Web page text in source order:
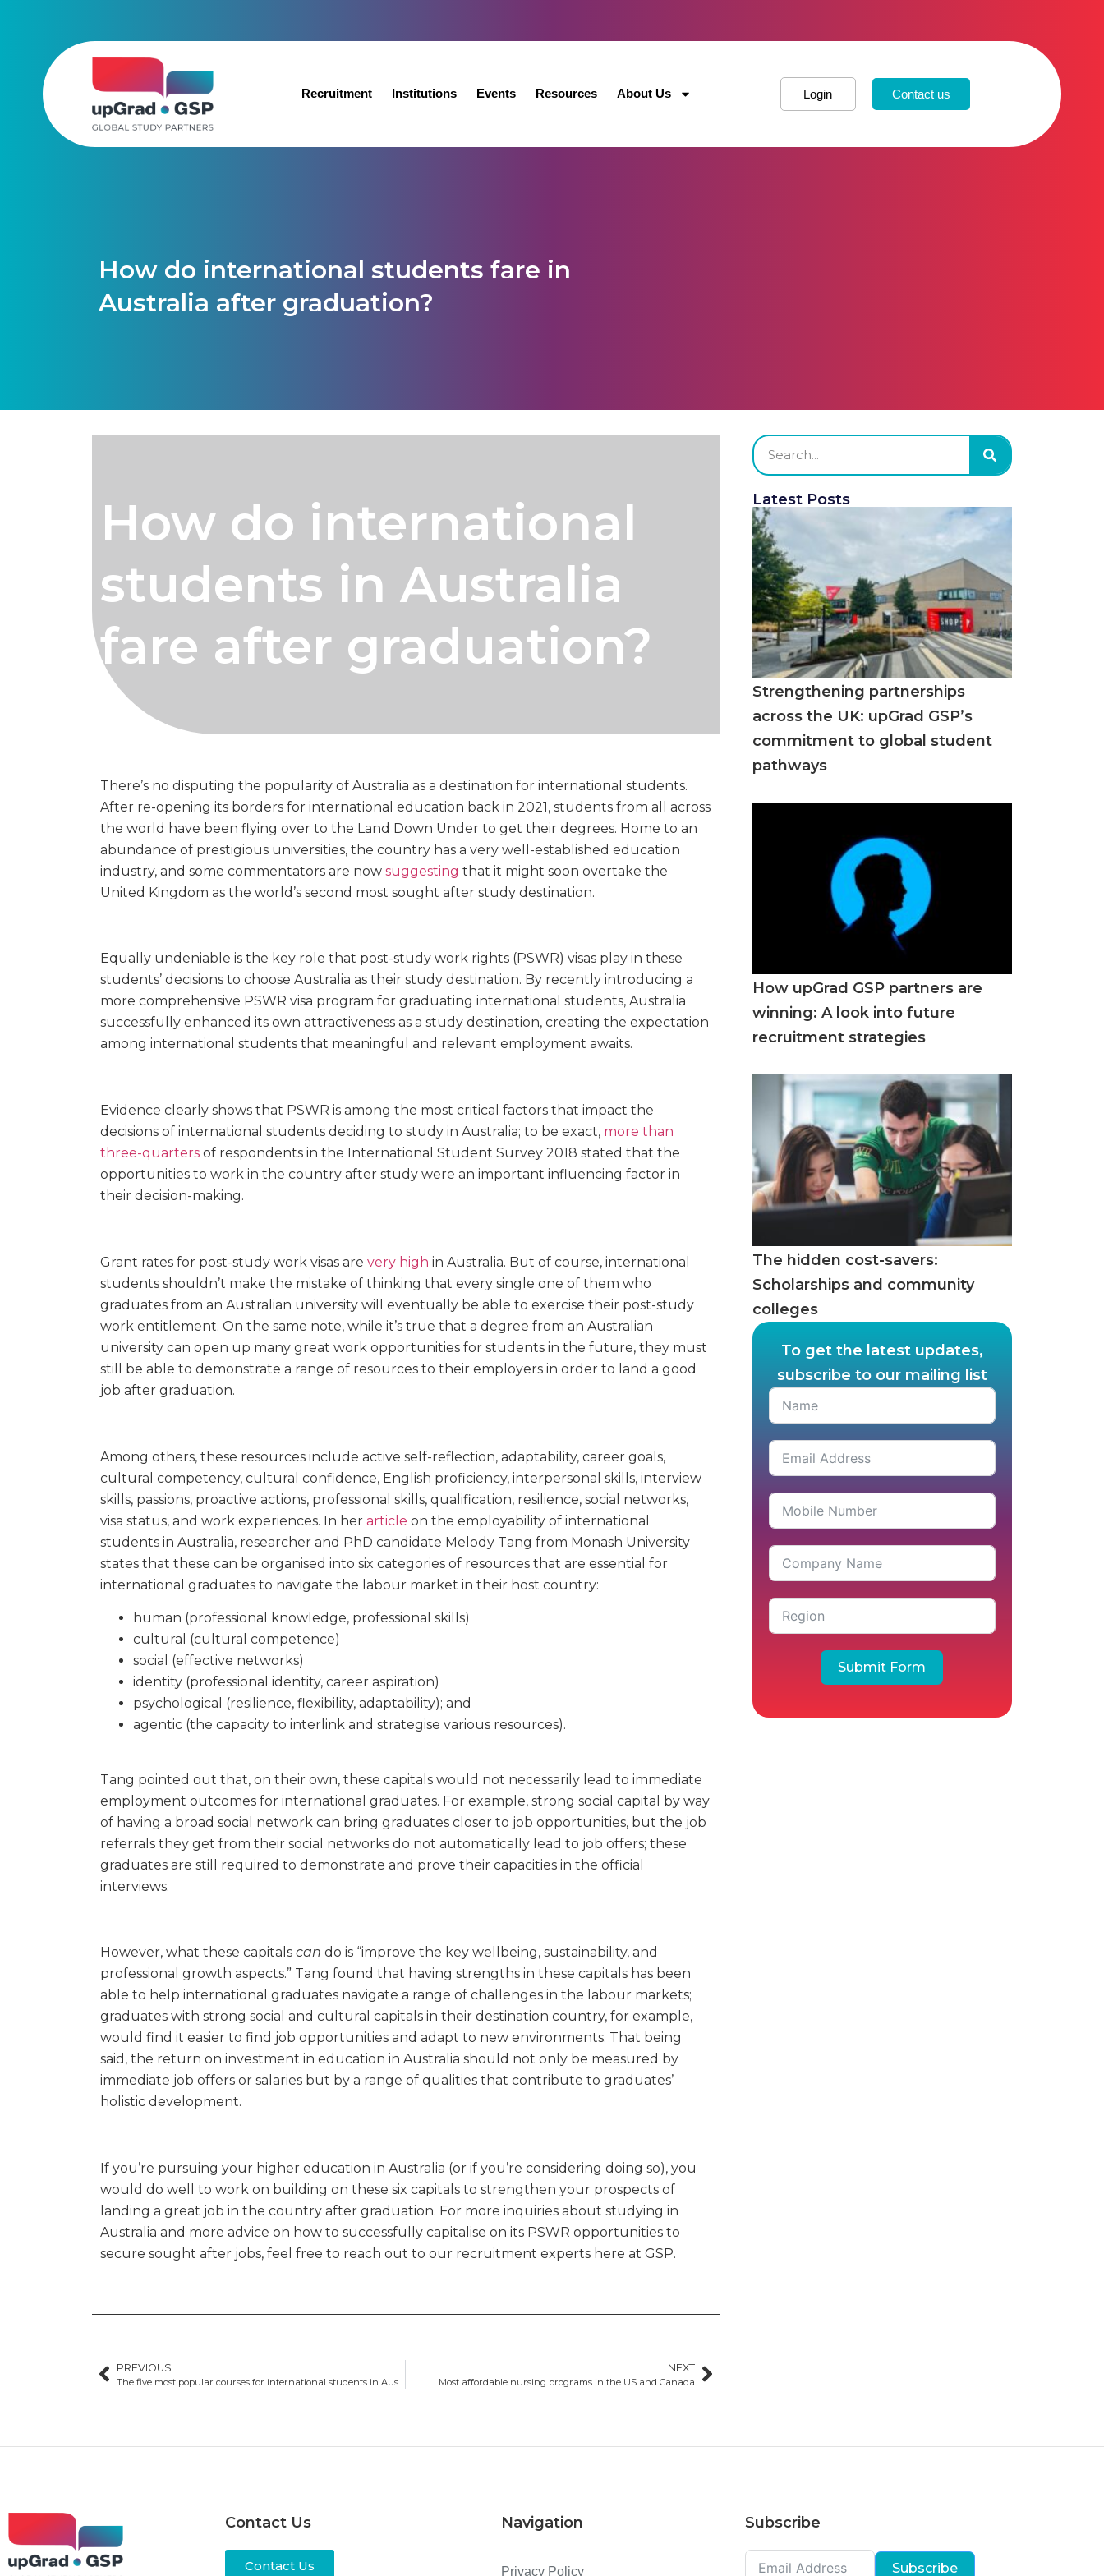
Recruitment Institutions Events Resources About Us Login Contact us
How do international students fare in
Australia after graduation?
How do international
students in Australia
fare after graduation?
There’s no disputing the popularity of Australia as a destination for international students.
After re-opening its borders for international education back in 2021, students from all across
the world have been flying over to the Land Down Under to get their degrees. Home to an
abundance of prestigious universities, the country has a very well-established education
industry, and some commentators are now suggesting that it might soon overtake the
United Kingdom as the world’s second most sought after study destination.
Equally undeniable is the key role that post-study work rights (PSWR) visas play in these
students’ decisions to choose Australia as their study destination. By recently introducing a
more comprehensive PSWR visa program for graduating international students, Australia
successfully enhanced its own attractiveness as a study destination, creating the expectation
among international students that meaningful and relevant employment awaits.
Evidence clearly shows that PSWR is among the most critical factors that impact the
decisions of international students deciding to study in Australia; to be exact, more than
three-quarters of respondents in the International Student Survey 2018 stated that the
opportunities to work in the country after study were an important influencing factor in
their decision-making.
Grant rates for post-study work visas are very high in Australia. But of course, international
students shouldn’t make the mistake of thinking that every single one of them who
graduates from an Australian university will eventually be able to exercise their post-study
work entitlement. On the same note, while it’s true that a degree from an Australian
university can open up many great work opportunities for students in the future, they must
still be able to demonstrate a range of resources to their employers in order to land a good
job after graduation.
Among others, these resources include active self-reflection, adaptability, career goals,
cultural competency, cultural confidence, English proficiency, interpersonal skills, interview
skills, passions, proactive actions, professional skills, qualification, resilience, social networks,
visa status, and work experiences. In her article on the employability of international
students in Australia, researcher and PhD candidate Melody Tang from Monash University
states that these can be organised into six categories of resources that are essential for
international graduates to navigate the labour market in their host country:
human (professional knowledge, professional skills)
cultural (cultural competence)
social (effective networks)
identity (professional identity, career aspiration)
psychological (resilience, flexibility, adaptability); and
agentic (the capacity to interlink and strategise various resources).
Tang pointed out that, on their own, these capitals would not necessarily lead to immediate
employment outcomes for international graduates. For example, strong social capital by way
of having a broad social network can bring graduates closer to job opportunities, but the job
referrals they get from their social networks do not automatically lead to job offers; these
graduates are still required to demonstrate and prove their capacities in the official
interviews.
However, what these capitals can do is “improve the key wellbeing, sustainability, and
professional growth aspects.” Tang found that having strengths in these capitals has been
able to help international graduates navigate a range of challenges in the labour markets;
graduates with strong social and cultural capitals in their destination country, for example,
would find it easier to find job opportunities and adapt to new environments. That being
said, the return on investment in education in Australia should not only be measured by
immediate job offers or salaries but by a range of qualities that contribute to graduates’
holistic development.
If you’re pursuing your higher education in Australia (or if you’re considering doing so), you
would do well to work on building on these six capitals to strengthen your prospects of
landing a great job in the country after graduation. For more inquiries about studying in
Australia and more advice on how to successfully capitalise on its PSWR opportunities to
secure sought after jobs, feel free to reach out to our recruitment experts here at GSP.
PREVIOUS NEXT
Most affordable nursing programs in the US and Canada
Latest Posts
Strengthening partnerships
across the UK: upGrad GSP’s
commitment to global student
pathways
How upGrad GSP partners are
winning: A look into future
recruitment strategies
The hidden cost-savers:
Scholarships and community
colleges
To get the latest updates,
subscribe to our mailing list
Submit Form
Contact Us
Contact Us
Navigation
Privacy Policy
Subscribe
Subscribe